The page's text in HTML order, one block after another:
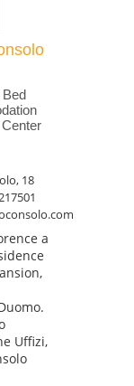
18
a
Uffizi,